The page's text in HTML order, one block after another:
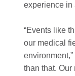
experience in
“Events like
our medical
than that. Our